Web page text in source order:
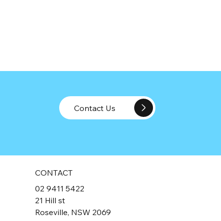
Contact Us
CONTACT
02 9411 5422
21 Hill st
Roseville, NSW 2069